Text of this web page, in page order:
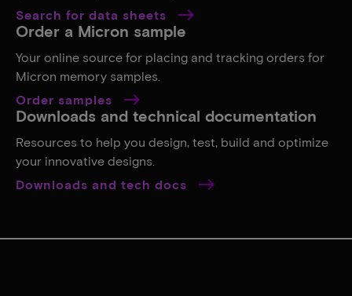
Search for data sheets
Order a Micron sample
Your online source for placing and tracking orders for
Micron memory samples.
Order samples
Downloads and technical documentation
Resources to help you design, test, build and optimize
your innovative designs.
Downloads and tech docs